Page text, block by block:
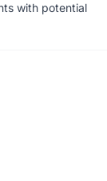
with potential